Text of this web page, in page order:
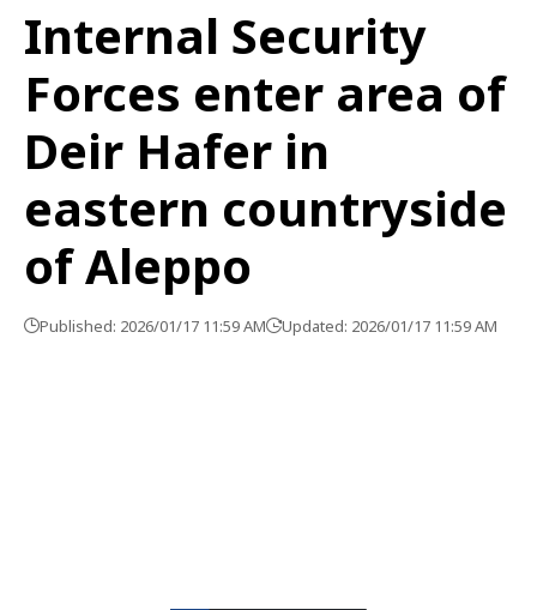
Internal Security
Forces enter area of
Deir Hafer in
eastern countryside
of Aleppo
Published: 2026/01/17 11:59 AM Updated: 2026/01/17 11:59 AM